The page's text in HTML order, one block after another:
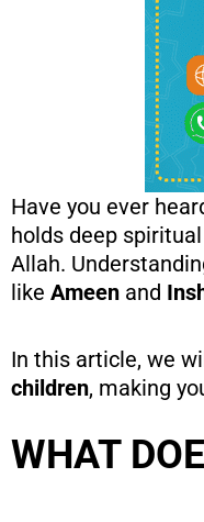
Have you ever
holds deep
Allah.
like Ameen and
In this article, we
children, making
WHAT